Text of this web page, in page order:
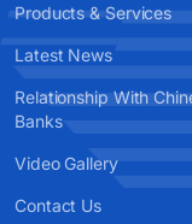
Products & Services
Latest News
Relationship With
Banks
Video Gallery
Contact Us